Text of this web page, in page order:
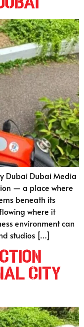
Dubai Dubai Media
— a place where
beneath its
where it
environment can
studios […]
City